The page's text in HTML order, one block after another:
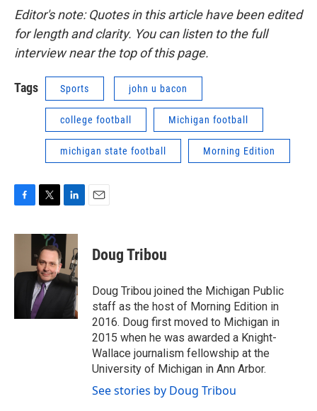
Editor's note: Quotes in this article have been edited
for length and clarity. You can listen to the full
interview near the top of this page.
Tags Sports john u bacon
college football Michigan football
michigan state football Morning Edition
F
c
o
T
i
t
t
e
r
L
n
k
e
d
I
E
Doug Tribou
Doug Tribou joined the Michigan Public
staff as the host of Morning Edition in
2016. Doug first moved to Michigan in
2015 when he was awarded a Knight-
Wallace journalism fellowship at the
University of Michigan in Ann Arbor.
See stories by Doug Tribou